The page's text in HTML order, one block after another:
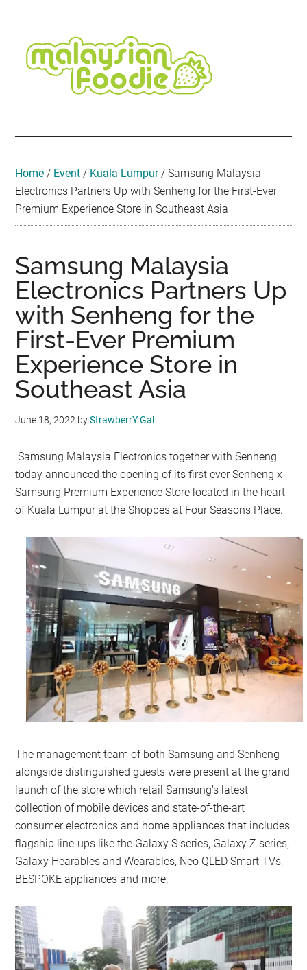
content
secondary
menu
primary
sidebar
secondary
sidebar
footer
Travel
•
Event
Home / Event / Kuala Lumpur/Samsung Malaysia
Electronics Partners Up with Senheng for the First-Ever
Premium Experience Store in Southeast Asia
Samsung Malaysia
Electronics Partners Up
with Senheng for the
First-Ever Premium
Experience Store in
Southeast Asia
June 18, 2022 byStrawberrY Gal
Samsung Malaysia Electronics together with Senheng
today announced the opening of its first ever Senheng x
Samsung Premium Experience Store located in the heart
of Kuala Lumpur at the Shoppes at Four Seasons Place.
The management team of both Samsung and Senheng
alongside distinguished guests were present at the grand
launch of the store which retail Samsung’s latest
collection of mobile devices and state-of-the-art
consumer electronics and home appliances that includes
flagship line-ups like the Galaxy S series, Galaxy Z series,
Galaxy Hearables and Wearables, Neo QLED Smart TVs,
BESPOKE appliances and more.